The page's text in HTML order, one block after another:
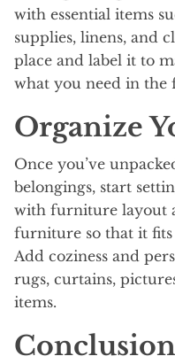
with essential items
supplies, linens, and
place and label it to
what you need in the
Organize
Once you’ve
belongings, start
with furniture layout
furniture so that it fits
Add coziness and
rugs, curtains,
items.
Conclusion